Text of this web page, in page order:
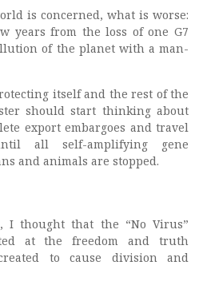
is concerned, what is worse:
years from the loss of one G7
of the planet with a man-
itself and the rest of the
should start thinking about
export embargoes and travel
all self-amplifying gene
and animals are stopped.
thought that the “No Virus”
at the freedom and truth
to cause division and